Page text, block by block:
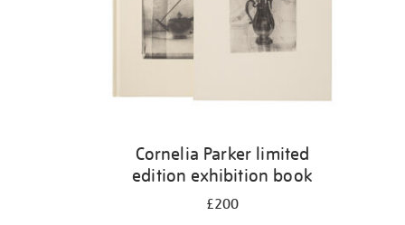
Cornelia Parker limited
edition exhibition book
£200